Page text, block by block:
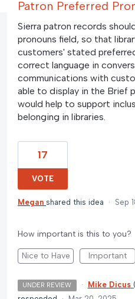
Patron Preferred
Sierra patron records
pronouns field, so that
customers' stated
correct language in
communications with
able to display in the Brief
would help to support
belonging in libraries.
17
VOTE
Megan shared this idea · Sep
How important is this to you?
Nice to Have Important
UNDER REVIEW · Mike Dicus (